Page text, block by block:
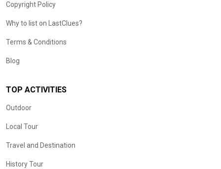
Copyright Policy
Why to list on LastClues?
Terms & Conditions
Blog
TOP ACTIVITIES
Outdoor
Local Tour
Travel and Destination
History Tour